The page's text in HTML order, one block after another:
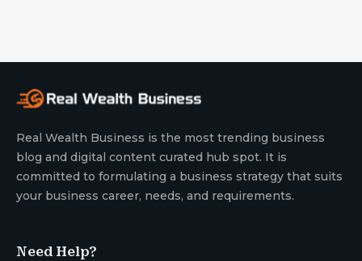
Real Wealth Business is the most trending business
blog and digital content curated hub spot. It is
committed to formulating a business strategy that suits
your business career, needs, and requirements.
Need Help?